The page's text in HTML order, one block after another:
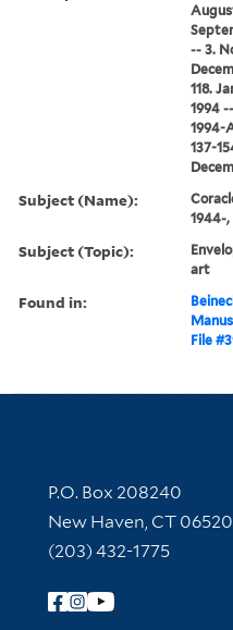
-- 3.
118.
1994
1994-
137-
Subject (Name):
1944-,
Subject (Topic):
art
Found in:
File
Contact
P.O. Box 208240
New Haven, CT
(203) 432-1775
Follow Yale Library